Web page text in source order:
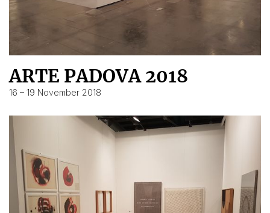
ARTE PADOVA 2018
16 – 19 November 2018